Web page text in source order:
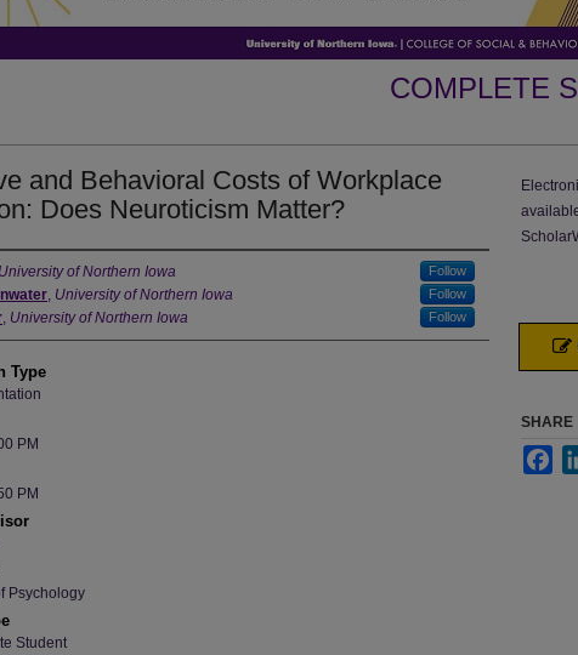
COMPLETE
and Behavioral Costs of Workplace
Does Neuroticism Matter?
University of Northern Iowa Follow
, University of Northern Iowa Follow
, University of Northern Iowa Follow
Type
PM
PM
Psychology
Student
SHARE